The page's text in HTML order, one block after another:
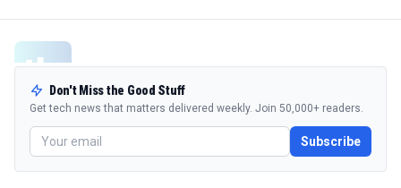
Don't Miss the Good Stuff
Get tech news that matters delivered weekly. Join 50,000+ readers.
Subscribe